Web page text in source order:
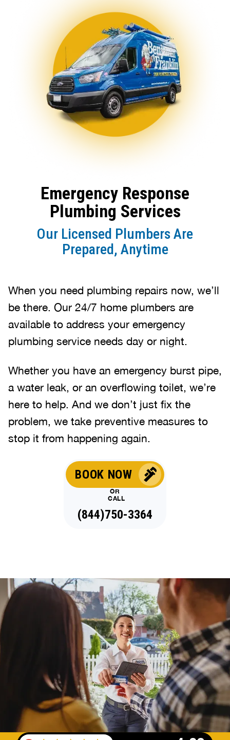
Emergency Response
Plumbing Services
Our Licensed Plumbers Are
Prepared, Anytime
When you need plumbing repairs now, we’ll
be there. Our 24/7 home plumbers are
available to address your emergency
plumbing service needs day or night.
Whether you have an emergency burst pipe,
a water leak, or an overflowing toilet, we’re
here to help. And we don’t just fix the
problem, we take preventive measures to
stop it from happening again.
BOOK NOW
OR
CALL
(844)750-3364